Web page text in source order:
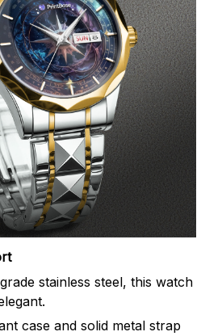
stainless steel, this watch
case and solid metal strap